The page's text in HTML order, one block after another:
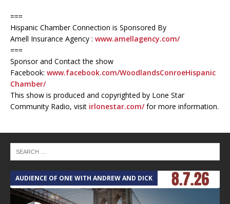
===
Hispanic Chamber Connection is Sponsored By
Amell Insurance Agency : www.amellagency.com/
===
Sponsor and Contact the show
Facebook: www.facebook.com/WoodlandsConroeHispanic
Chamber/
This show is produced and copyrighted by Lone Star
Community Radio, visit irlonestar.com/for more information.
AUDIENCE OF ONE WITH ANDREW AND DICK